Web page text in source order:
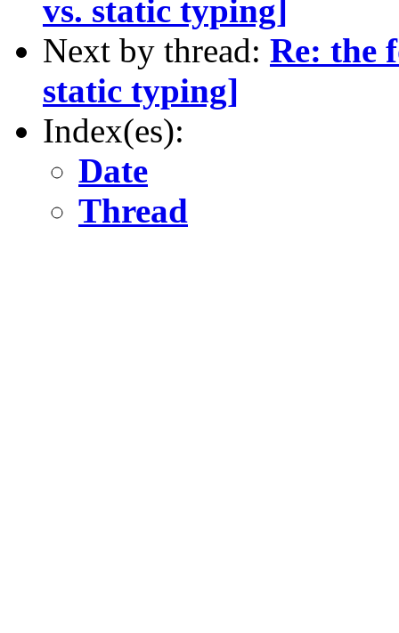
vs. static typing]
Next by thread: Re: the
static typing]
Index(es):
Date
Thread